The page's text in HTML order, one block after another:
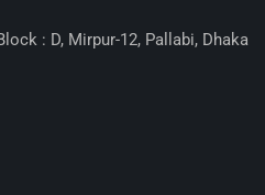
: D, Mirpur-12, Pallabi, Dhaka